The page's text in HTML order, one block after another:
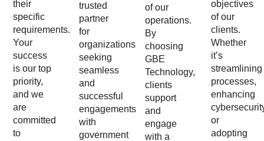
their
specific
requirements.
Your
success
is our top
priority,
and we
are
committed
to
trusted
partner
for
organizations
seeking
seamless
and
successful
engagements
with
government
of our
operations.
By
choosing
GBE
Technology,
clients
support
and
engage
with a
objectives
of our
clients.
Whether
it’s
streamlining
processes,
enhancing
or
adopting